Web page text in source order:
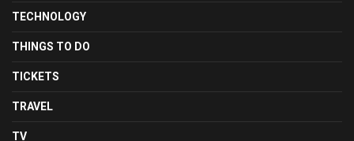
TECHNOLOGY
THINGS TO DO
TICKETS
TRAVEL
TV